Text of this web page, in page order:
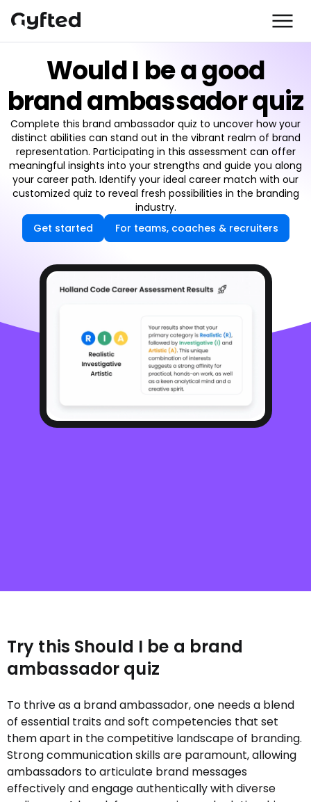
Would I be a good
brand ambassador quiz
Complete this brand ambassador quiz to uncover how your
distinct abilities can stand out in the vibrant realm of brand
representation. Participating in this assessment can offer
meaningful insights into your strengths and guide you along
your career path. Identify your ideal career match with our
customized quiz to reveal fresh possibilities in the branding
industry.
Get started
For teams, coaches & recruiters
Try this Should I be a brand
ambassador quiz
To thrive as a brand ambassador, one needs a blend
of essential traits and soft competencies that set
them apart in the competitive landscape of branding.
Strong communication skills are paramount, allowing
ambassadors to articulate brand messages
effectively and engage authentically with diverse